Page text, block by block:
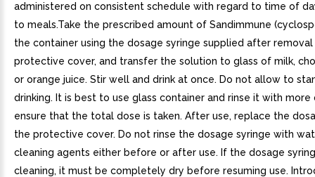
administered on consistent schedule with regard to time of
to meals.Take the prescribed amount of Sandimmune
the container using the dosage syringe supplied after
protective cover, and transfer the solution to glass of milk,
or orange juice. Stir well and drink at once. Do not allow to
drinking. It is best to use glass container and rinse it with
ensure that the total dose is taken. After use, replace the
the protective cover. Do not rinse the dosage syringe with
cleaning agents either before or after use. If the dosage
cleaning, it must be completely dry before resuming use.